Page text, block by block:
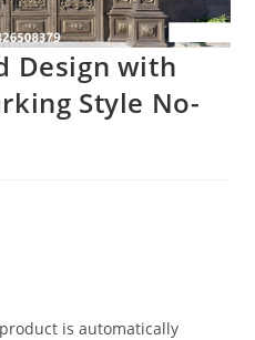
Design with
Style No-
is automatically